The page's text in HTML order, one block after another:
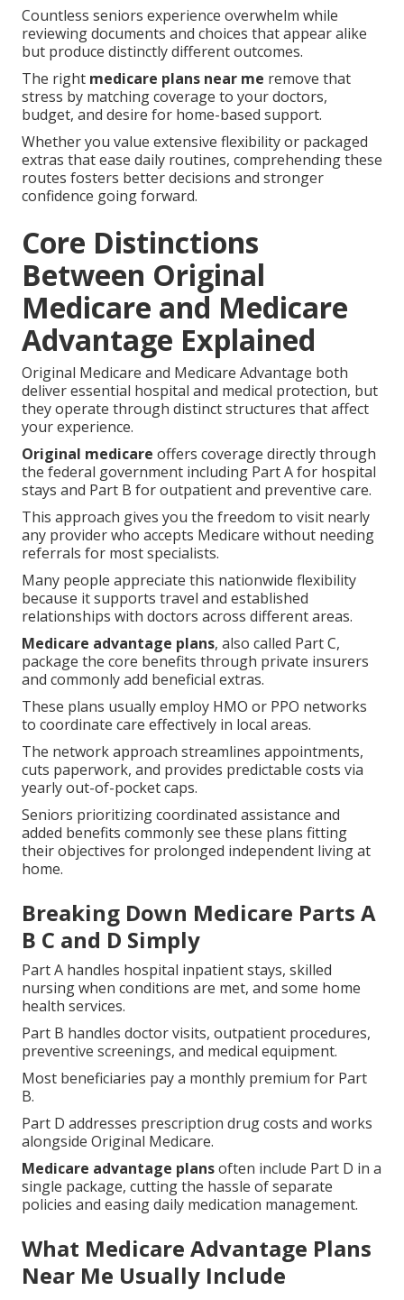
Countless seniors experience overwhelm while
reviewing documents and choices that appear alike
but produce distinctly different outcomes.
The right medicare plans near me remove that
stress by matching coverage to your doctors,
budget, and desire for home-based support.
Whether you value extensive flexibility or packaged
extras that ease daily routines, comprehending these
routes fosters better decisions and stronger
confidence going forward.
Core Distinctions
Between Original
Medicare and Medicare
Advantage Explained
Original Medicare and Medicare Advantage both
deliver essential hospital and medical protection, but
they operate through distinct structures that affect
your experience.
Original medicare offers coverage directly through
the federal government including Part A for hospital
stays and Part B for outpatient and preventive care.
This approach gives you the freedom to visit nearly
any provider who accepts Medicare without needing
referrals for most specialists.
Many people appreciate this nationwide flexibility
because it supports travel and established
relationships with doctors across different areas.
Medicare advantage plans, also called Part C,
package the core benefits through private insurers
and commonly add beneficial extras.
These plans usually employ HMO or PPO networks
to coordinate care effectively in local areas.
The network approach streamlines appointments,
cuts paperwork, and provides predictable costs via
yearly out-of-pocket caps.
Seniors prioritizing coordinated assistance and
added benefits commonly see these plans fitting
their objectives for prolonged independent living at
home.
Breaking Down Medicare Parts A
B C and D Simply
Part A handles hospital inpatient stays, skilled
nursing when conditions are met, and some home
health services.
Part B handles doctor visits, outpatient procedures,
preventive screenings, and medical equipment.
Most beneficiaries pay a monthly premium for Part
B.
Part D addresses prescription drug costs and works
alongside Original Medicare.
Medicare advantage plansoften include Part D in a
single package, cutting the hassle of separate
policies and easing daily medication management.
What Medicare Advantage Plans
Near Me Usually Include